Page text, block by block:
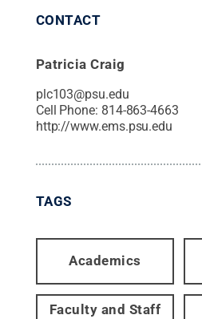
CONTACT
Patricia Craig
plc103@psu.edu
Cell Phone: 814-863-4663
http://www.ems.psu.edu
TAGS
Academics
Faculty and Staff